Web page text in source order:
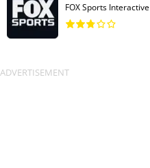
FOX Sports Interactive